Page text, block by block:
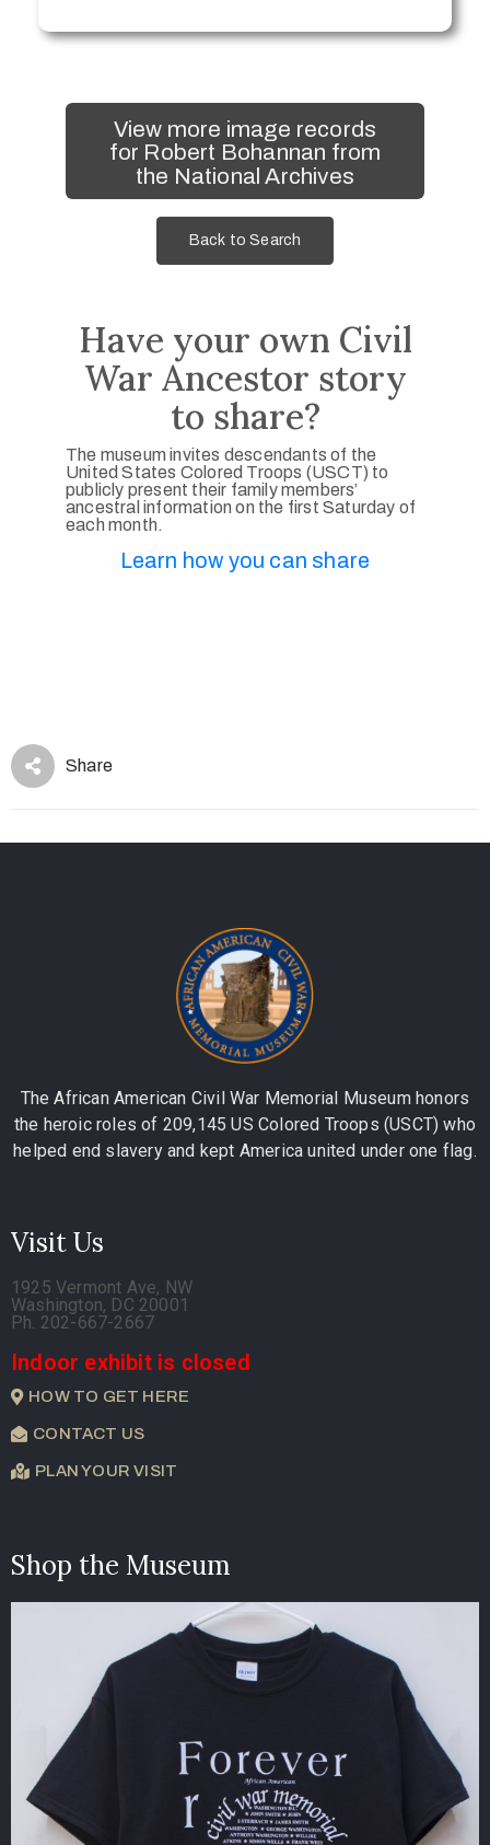
View more image records
for Robert Bohannan from
the National Archives
Back to Search
Have your own Civil
War Ancestor story
to share?
The museum invites descendants of the
United States Colored Troops (USCT) to
publicly present their family members’
ancestral information on the first Saturday of
each month.
Learn how you can share
Share
The African American Civil War Memorial Museum honors
the heroic roles of 209,145 US Colored Troops (USCT) who
helped end slavery and kept America united under one flag.
Visit Us
1925 Vermont Ave, NW
Washington, DC 20001
Ph. 202-667-2667
Indoor exhibit is closed
HOW TO GET HERE
CONTACT US
PLAN YOUR VISIT
Shop the Museum